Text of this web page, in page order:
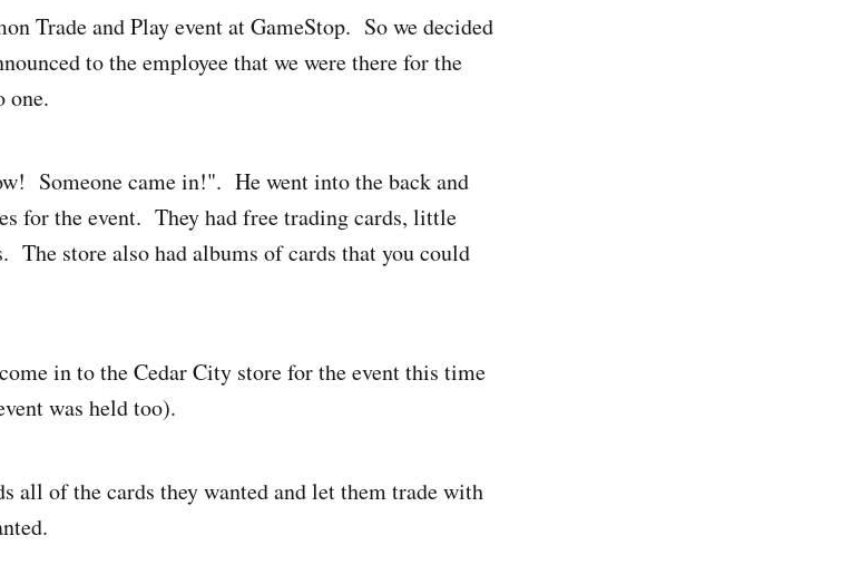
Trade and Play event at GameStop. So we decided
to the employee that we were there for the
one.
Someone came in!". He went into the back and
for the event. They had free trading cards, little
The store also had albums of cards that you could
in to the Cedar City store for the event this time
was held too).
all of the cards they wanted and let them trade with